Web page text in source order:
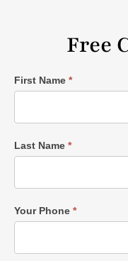
Free
Single
First Name *
Last Name *
Your Phone *